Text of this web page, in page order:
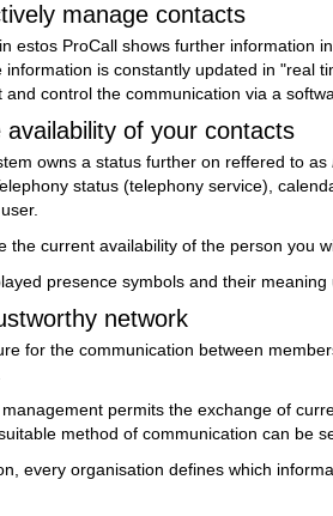
manage contacts
estos ProCall shows further
is constantly updated in "real
control the communication via a
of your contacts
owns a status further on reffered to as
status (telephony service),
the current availability of the person you
presence symbols and their meaning
network
for the communication between
permits the exchange of
method of communication can be
every organisation defines which